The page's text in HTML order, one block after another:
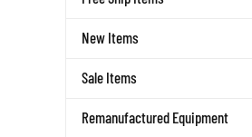
New Items
Sale Items
Remanufactured Equipment